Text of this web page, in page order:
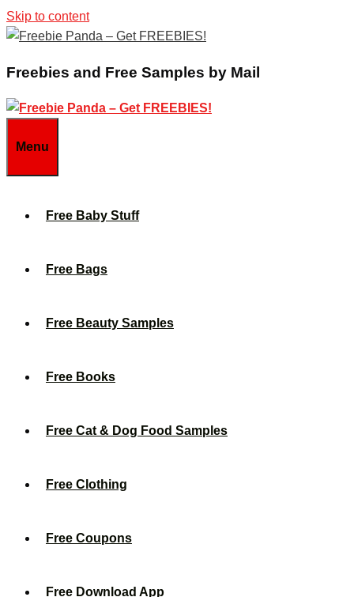
Skip to content
Freebies and Free Samples by Mail
Menu
Free Baby Stuff
Free Bags
Free Beauty Samples
Free Books
Free Cat & Dog Food Samples
Free Clothing
Free Coupons
Free Download App